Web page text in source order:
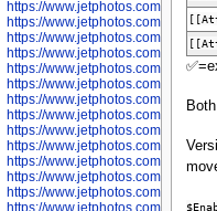
https://www.jetphotos.com/
https://www.jetphotos.com/
https://www.jetphotos.com/
https://www.jetphotos.com/
https://www.jetphotos.com/
https://www.jetphotos.com/
https://www.jetphotos.com/
https://www.jetphotos.com/
https://www.jetphotos.com/
https://www.jetphotos.com/
https://www.jetphotos.com/
https://www.jetphotos.com/
https://www.jetphotos.com/
https://www.jetphotos.com/